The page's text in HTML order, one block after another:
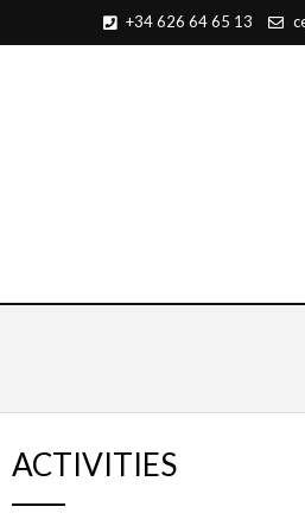
+34 626 64 65 13
Centro de
ACTIVITIES